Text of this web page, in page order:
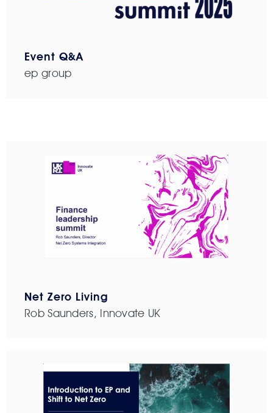
Event Q&A
ep group
Net Zero Living
Rob Saunders, Innovate UK